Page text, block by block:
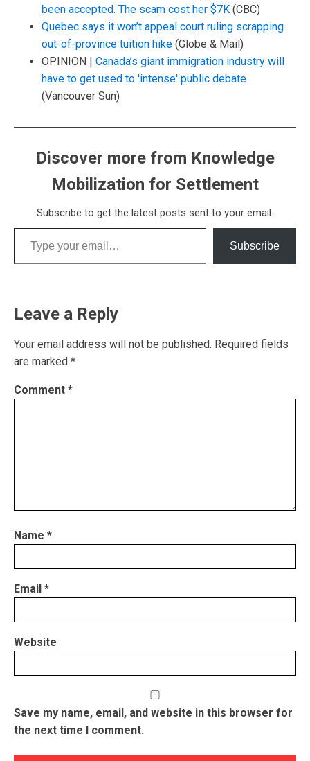
been accepted. The scam cost her $7K (CBC)
Quebec says it won’t appeal court ruling scrapping
out-of-province tuition hike (Globe & Mail)
OPINION | Canada’s giant immigration industry will
have to get used to 'intense' public debate
(Vancouver Sun)
Discover more from Knowledge
Mobilization for Settlement
Subscribe to get the latest posts sent to your email.
Type your email…
Subscribe
Leave a Reply
Your email address will not be published. Required fields
are marked *
Comment *
Name *
Email *
Website
Save my name, email, and website in this browser for
the next time I comment.